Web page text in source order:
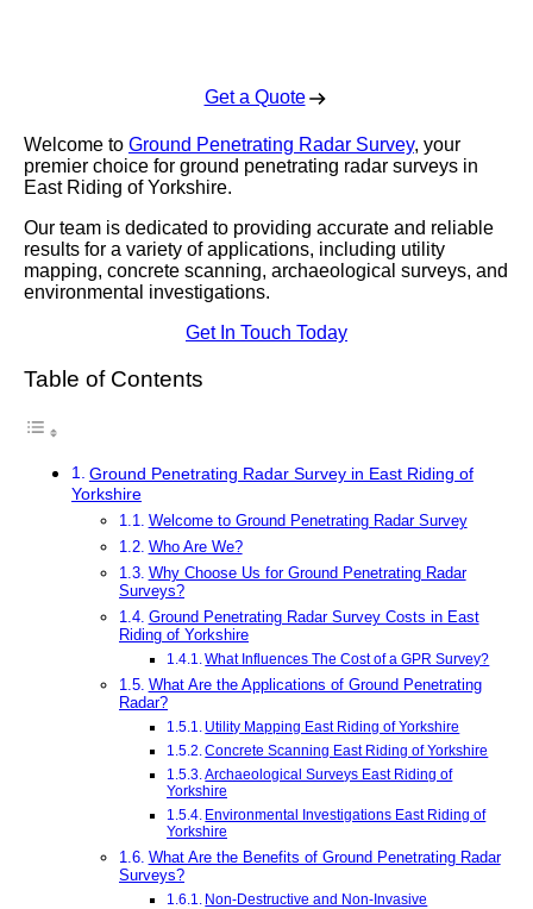
Get a Quote
Welcome to Ground Penetrating Radar Survey, your
premier choice for ground penetrating radar surveys in
East Riding of Yorkshire.
Our team is dedicated to providing accurate and reliable
results for a variety of applications, including utility
mapping, concrete scanning, archaeological surveys, and
environmental investigations.
Get In Touch Today
Table of Contents
Ground Penetrating Radar Survey in East Riding of
Yorkshire
Welcome to Ground Penetrating Radar Survey
Who Are We?
Why Choose Us for Ground Penetrating Radar
Surveys?
Ground Penetrating Radar Survey Costs in East
Riding of Yorkshire
What Influences The Cost of a GPR Survey?
What Are the Applications of Ground Penetrating
Radar?
Utility Mapping East Riding of Yorkshire
Concrete Scanning East Riding of Yorkshire
Archaeological Surveys East Riding of
Yorkshire
Environmental Investigations East Riding of
Yorkshire
What Are the Benefits of Ground Penetrating Radar
Surveys?
Non-Destructive and Non-Invasive